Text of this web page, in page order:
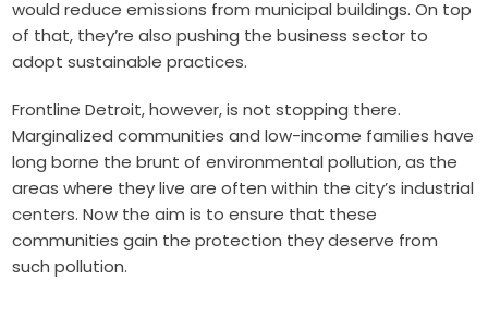
would reduce emissions from municipal buildings. On top
of that, they’re also pushing the business sector to
adopt sustainable practices.
Frontline Detroit, however, is not stopping there.
Marginalized communities and low-income families have
long borne the brunt of environmental pollution, as the
areas where they live are often within the city’s industrial
centers. Now the aim is to ensure that these
communities gain the protection they deserve from
such pollution.